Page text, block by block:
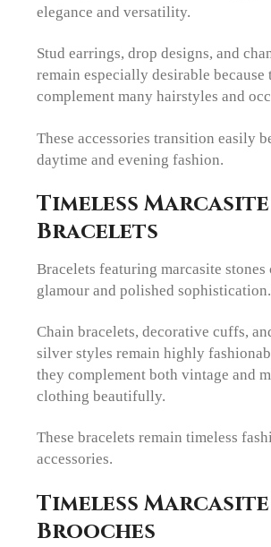
elegance and versatility.
Stud earrings, drop designs, and
remain especially desirable because
complement many hairstyles and
These accessories transition easily
daytime and evening fashion.
Timeless
Bracelets
Bracelets featuring marcasite stones
glamour and polished sophistication.
Chain bracelets, decorative cuffs,
silver styles remain highly
they complement both vintage and
clothing beautifully.
These bracelets remain timeless
accessories.
Timeless
Brooches